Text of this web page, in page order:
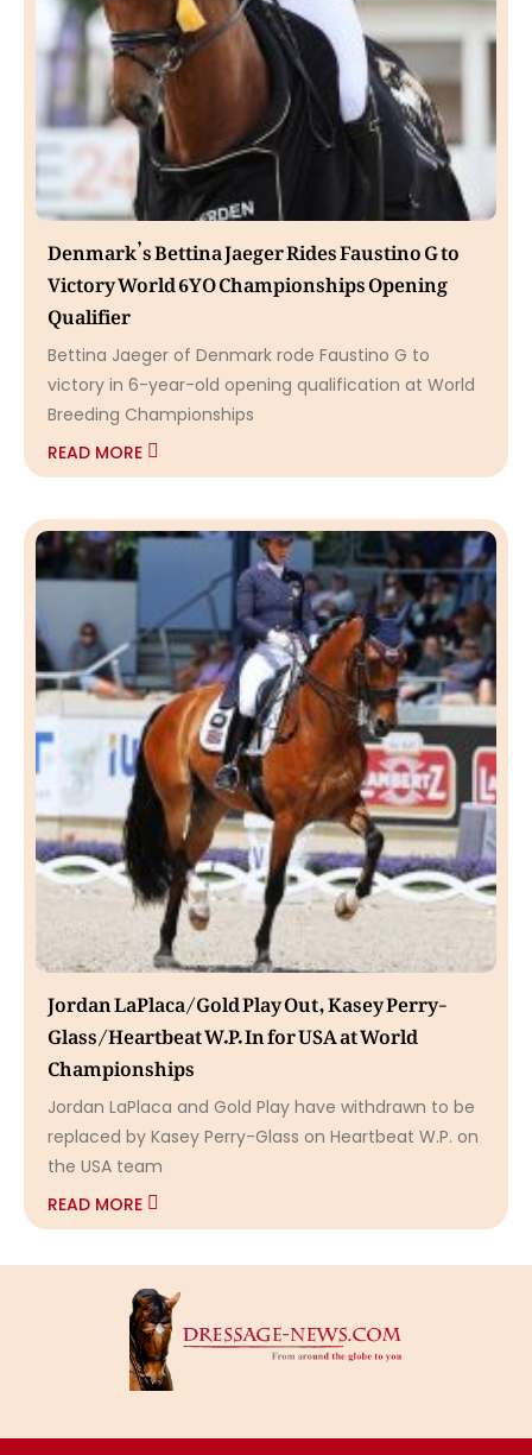
Denmark’s Bettina Jaeger Rides Faustino G to
Victory World 6YO Championships Opening
Qualifier
Bettina Jaeger of Denmark rode Faustino G to
victory in 6-year-old opening qualification at World
Breeding Championships
READ MORE
Jordan LaPlaca/Gold Play Out, Kasey Perry-
Glass/Heartbeat W.P. In for USA at World
Championships
Jordan LaPlaca and Gold Play have withdrawn to be
replaced by Kasey Perry-Glass on Heartbeat W.P. on
the USA team
READ MORE